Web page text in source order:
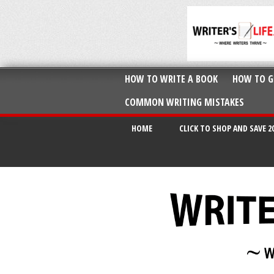
HOW TO WRITE A BOOK HOW TO
COMMON WRITING MISTAKES
HOME CLICK TO SHOP AND SAVE